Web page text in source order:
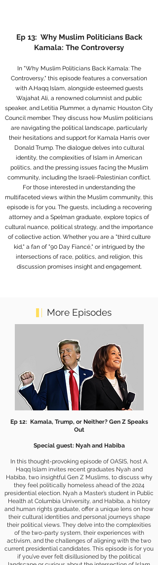
Ep 13: Why Muslim Politicians Back
Kamala: The Controversy
In "Why Muslim Politicians Back Kamala: The
Controversy," this episode features a conversation
with A.Haqq Islam, alongside esteemed guests
Wajahat Ali, a renowned columnist and public
speaker, and Letitia Plummer, a dynamic Houston City
Council member. They discuss how Muslim politicians
are navigating the political landscape, particularly
their hesitations and support for Kamala Harris over
Donald Trump. The dialogue delves into cultural
identity, the complexities of Islam in American
politics, and the pressing issues facing the Muslim
community, including the Israeli-Palestinian conflict.
For those interested in understanding the
multifaceted views within the Muslim community, this
episode is for you. The guests, including a recovering
attorney and a Spelman graduate, explore topics of
cultural nuance, political strategy, and the importance
of collective action. Whether you are a "third culture
kid," a fan of "90 Day Fiancé," or intrigued by the
intersections of race, politics, and religion, this
discussion promises insight and engagement.
More Episodes
Ep 12: Kamala, Trump, or Neither? Gen Z Speaks
Out
Special guest: Nyah and Habiba
In this thought-provoking episode of OASIS, host A.
Haqq Islam invites recent graduates Nyah and
Habiba, two insightful Gen Z Muslims, to discuss why
they feel politically homeless ahead of the 2024
presidential election. Nyah a Master’s student in Public
Health at Columbia University, and Habiba, a history
and human rights graduate, offer a unique lens on how
their cultural identities and personal journeys shape
their political views. They delve into the complexities
of the two-party system, their experiences with
activism, and the challenges of aligning with the two
current presidential candidates. This episode is for you
if you’ve ever felt disillusioned by the political